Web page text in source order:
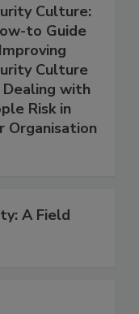
Culture:
to Guide
Culture
Dealing with
Risk in
Organisation
A Field